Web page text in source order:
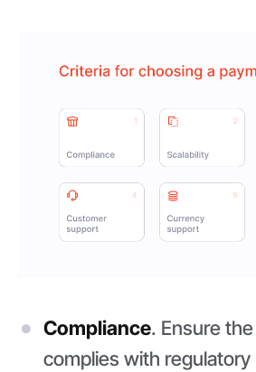
Compliance. Ensure
complies with